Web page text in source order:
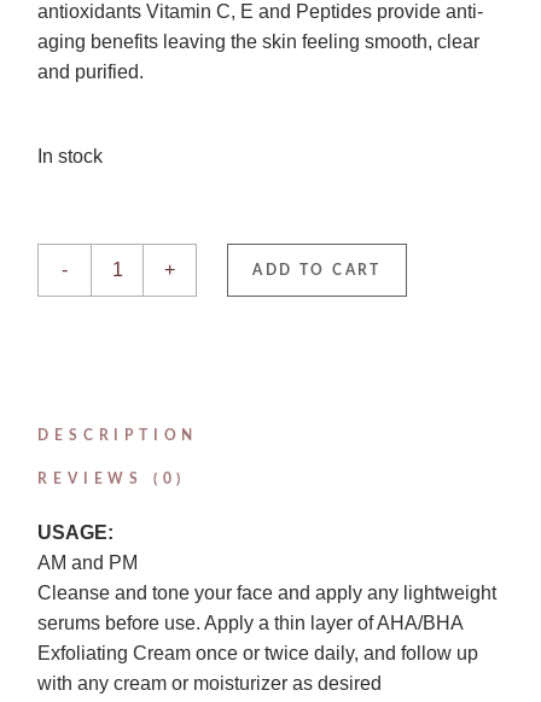
antioxidants Vitamin C, E and Peptides provide anti-
aging benefits leaving the skin feeling smooth, clear
and purified.
In stock
AHA/BHA Exfoliating Cream quantity
-
+ ADD TO CART
DESCRIPTION
REVIEWS (0)
USAGE:
AM and PM
Cleanse and tone your face and apply any lightweight
serums before use. Apply a thin layer of AHA/BHA
Exfoliating Cream once or twice daily, and follow up
with any cream or moisturizer as desired